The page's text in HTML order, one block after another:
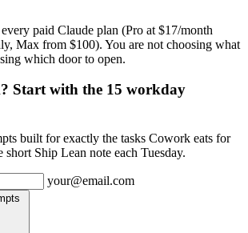
paid Claude plan (Pro at $17/month
Max from $100). You are not choosing what
which door to open.
Start with the 15 workday
built for exactly the tasks Cowork eats for
Ship Lean note each Tuesday.
your@email.com